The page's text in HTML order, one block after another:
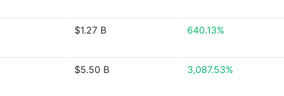
$1.27 B 640.13%
$5.50 B 3,087.53%